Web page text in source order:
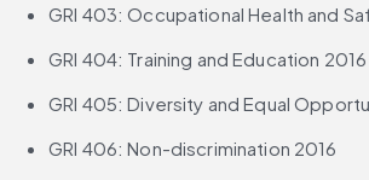
GRI 403: Occupational Health and
GRI 404: Training and Education 2016
GRI 405: Diversity and Equal
GRI 406: Non-discrimination 2016